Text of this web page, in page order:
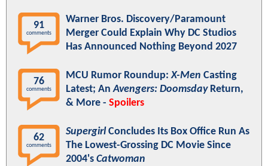
91
comments
Warner Bros. Discovery/Paramount
Merger Could Explain Why DC Studios
Has Announced Nothing Beyond 2027
76
comments
MCU Rumor Roundup:X-Men Casting
Latest; AnAvengers: DoomsdayReturn,
& More - Spoilers
62
comments
Supergirl Concludes Its Box Office Run As
The Lowest-Grossing DC Movie Since
2004's Catwoman